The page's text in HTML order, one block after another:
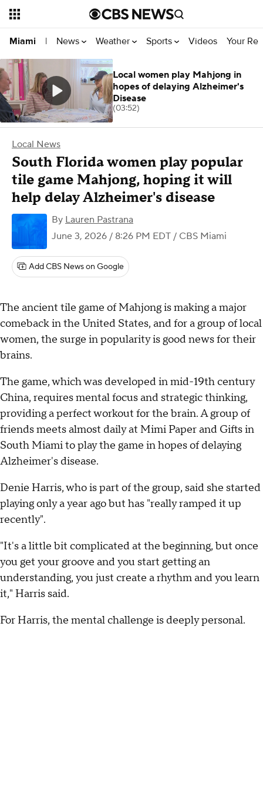
Miami | News Weather Sports Videos Your
Local News
South Florida women play popular
tile game Mahjong, hoping it will
help delay Alzheimer's disease
By Lauren Pastrana
June 3, 2026 / 8:26 PM EDT / CBS Miami
Add CBS News on Google
The ancient tile game of Mahjong is making a major
comeback in the United States, and for a group of local
women, the surge in popularity is good news for their
brains.
The game, which was developed in mid-19th century
China, requires mental focus and strategic thinking,
providing a perfect workout for the brain. A group of
friends meets almost daily at Mimi Paper and Gifts in
South Miami to play the game in hopes of delaying
Alzheimer's disease.
Denie Harris, who is part of the group, said she started
playing only a year ago but has "really ramped it up
recently".
"It's a little bit complicated at the beginning, but once
you get your groove and you start getting an
understanding, you just create a rhythm and you learn
it," Harris said.
For Harris, the mental challenge is deeply personal.
Local women play Mahjong in
hopes of delaying Alzheimer's
Disease
(03:52)